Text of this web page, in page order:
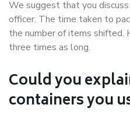
We suggest that you
officer. The time taken to
the number of items
three times as long.
Could you
containers you